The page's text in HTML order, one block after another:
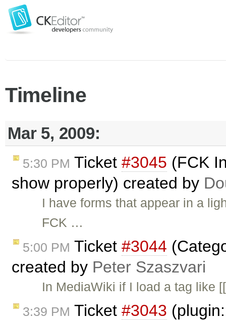
Timeline
Mar 5, 2009:
5:30 PM Ticket #3045 (FCK
show properly) created by
I have forms that appear in a
FCK …
5:00 PM Ticket #3044
created by Peter Szaszvari
In MediaWiki if I load a tag like
3:39 PM Ticket #3043